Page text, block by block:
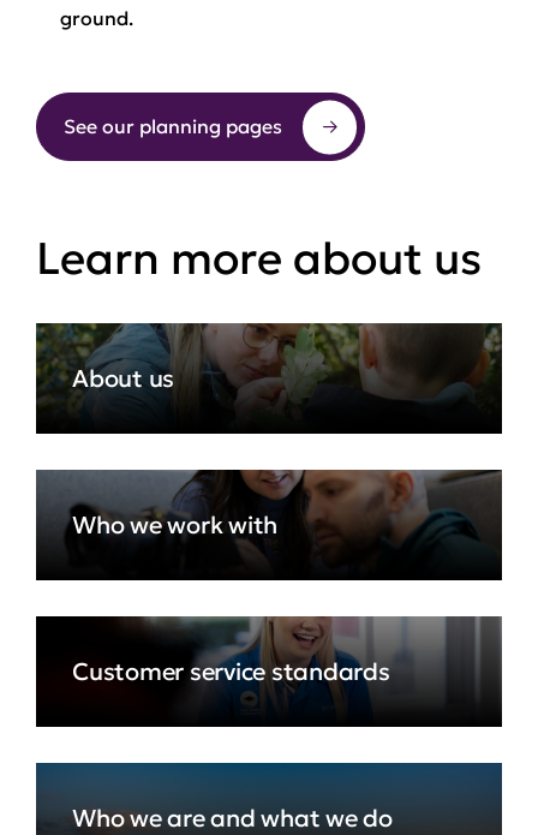
ground.
See our planning pages
Learn more about us
About us
Who we work with
Customer service standards
Who we are and what we do